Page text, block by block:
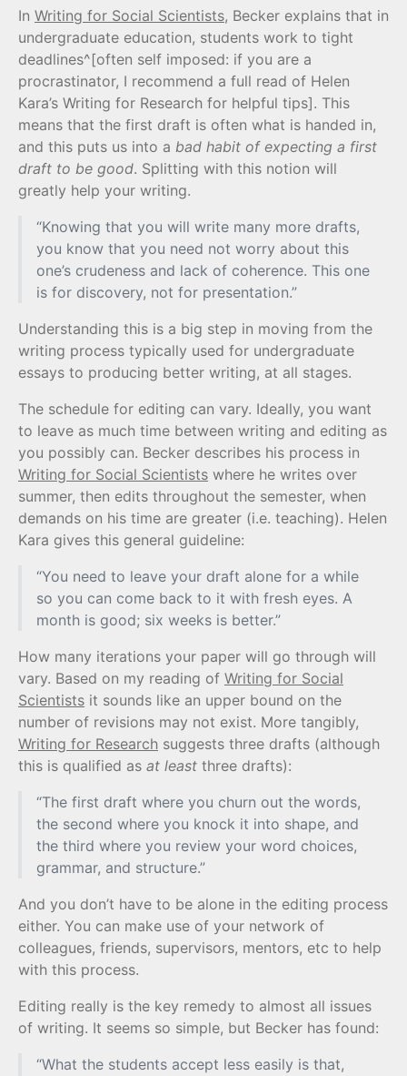
In Writing for Social Scientists, Becker explains that in
undergraduate education, students work to tight
deadlines^[often self imposed: if you are a
procrastinator, I recommend a full read of Helen
Kara’s Writing for Research for helpful tips]. This
means that the first draft is often what is handed in,
and this puts us into a bad habit of expecting a first
draft to be good. Splitting with this notion will
greatly help your writing.
“Knowing that you will write many more drafts,
you know that you need not worry about this
one’s crudeness and lack of coherence. This one
is for discovery, not for presentation.”
Understanding this is a big step in moving from the
writing process typically used for undergraduate
essays to producing better writing, at all stages.
The schedule for editing can vary. Ideally, you want
to leave as much time between writing and editing as
you possibly can. Becker describes his process in
Writing for Social Scientists where he writes over
summer, then edits throughout the semester, when
demands on his time are greater (i.e. teaching). Helen
Kara gives this general guideline:
“You need to leave your draft alone for a while
so you can come back to it with fresh eyes. A
month is good; six weeks is better.”
How many iterations your paper will go through will
vary. Based on my reading of Writing for Social
Scientists it sounds like an upper bound on the
number of revisions may not exist. More tangibly,
Writing for Research suggests three drafts (although
this is qualified as at least three drafts):
“The first draft where you churn out the words,
the second where you knock it into shape, and
the third where you review your word choices,
grammar, and structure.”
And you don’t have to be alone in the editing process
either. You can make use of your network of
colleagues, friends, supervisors, mentors, etc to help
with this process.
Editing really is the key remedy to almost all issues
of writing. It seems so simple, but Becker has found:
“What the students accept less easily is that,